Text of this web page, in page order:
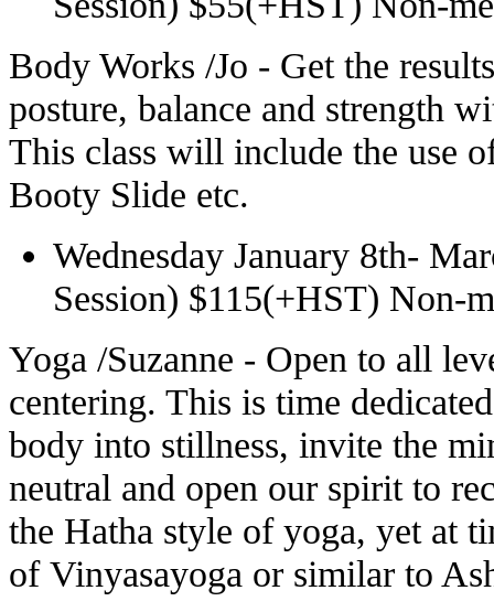
Body Works /Jo - Get the
posture, balance and strength
This class will include the use
Booty Slide etc.
Wednesday January 8th-
Session) $115(+HST) Non-
Yoga /Suzanne - Open to all
centering. This is time
body into stillness, invite the
neutral and open our spirit to
the Hatha style of yoga, yet at
of Vinyasayoga or similar to